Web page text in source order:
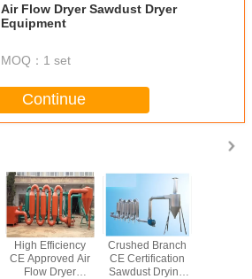
Air Flow Dryer Sawdust Dryer
Equipment
MOQ： 1 set
Continue
High Efficiency
CE Approved Air
Flow Dryer
Crushed Branch
CE Certification
Sawdust Drying